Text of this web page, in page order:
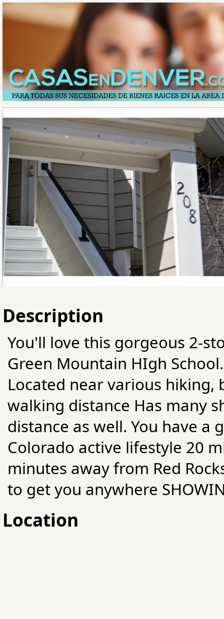
Description
You'll love this gorgeous 2-
Green Mountain HIgh
Located near various
walking distance Has many
distance as well. You have
Colorado active lifestyle 20
minutes away from Red
to get you anywhere
Location